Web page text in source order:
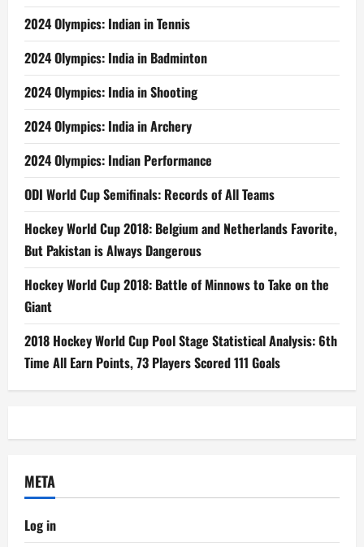
2024 Olympics: Indian in Tennis
2024 Olympics: India in Badminton
2024 Olympics: India in Shooting
2024 Olympics: India in Archery
2024 Olympics: Indian Performance
ODI World Cup Semifinals: Records of All Teams
Hockey World Cup 2018: Belgium and Netherlands Favorite,
But Pakistan is Always Dangerous
Hockey World Cup 2018: Battle of Minnows to Take on the
Giant
2018 Hockey World Cup Pool Stage Statistical Analysis: 6th
Time All Earn Points, 73 Players Scored 111 Goals
META
Log in